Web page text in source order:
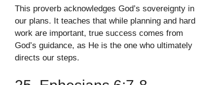
This proverb acknowledges God’s sovereignty in
our plans. It teaches that while planning and hard
work are important, true success comes from
God’s guidance, as He is the one who ultimately
directs our steps.